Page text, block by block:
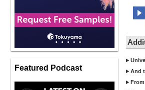
Featured Podcast
And